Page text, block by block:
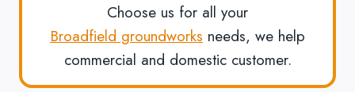
Choose us for all your
Broadfield groundworks needs, we help
commercial and domestic customer.